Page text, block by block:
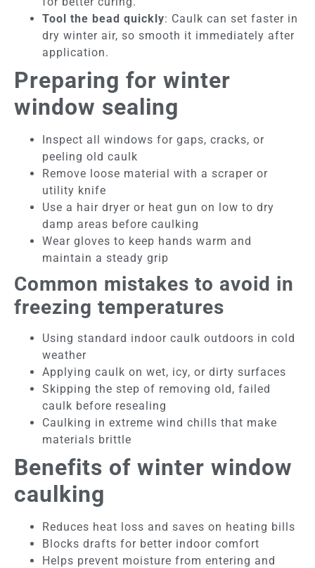
Tool the bead quickly: Caulk can set faster in
dry winter air, so smooth it immediately after
application.
Preparing for winter
window sealing
Inspect all windows for gaps, cracks, or
peeling old caulk
Remove loose material with a scraper or
utility knife
Use a hair dryer or heat gun on low to dry
damp areas before caulking
Wear gloves to keep hands warm and
maintain a steady grip
Common mistakes to avoid in
freezing temperatures
Using standard indoor caulk outdoors in cold
weather
Applying caulk on wet, icy, or dirty surfaces
Skipping the step of removing old, failed
caulk before resealing
Caulking in extreme wind chills that make
materials brittle
Benefits of winter window
caulking
Reduces heat loss and saves on heating bills
Blocks drafts for better indoor comfort
Helps prevent moisture from entering and